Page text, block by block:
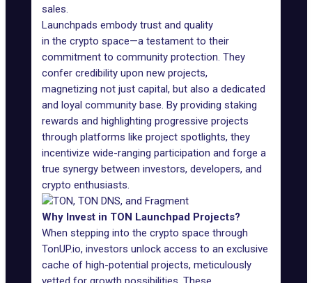
sales.
Launchpads embody trust and quality
in the crypto space—a testament to their
commitment to community protection. They
confer credibility upon new projects,
magnetizing not just capital, but also a dedicated
and loyal community base. By providing staking
rewards and highlighting progressive projects
through platforms like project spotlights, they
incentivize wide-ranging participation and forge a
true synergy between investors, developers, and
crypto enthusiasts.
Why Invest in TON Launchpad Projects?
When stepping into the crypto space through
TonUP.io, investors unlock access to an exclusive
cache of high-potential projects, meticulously